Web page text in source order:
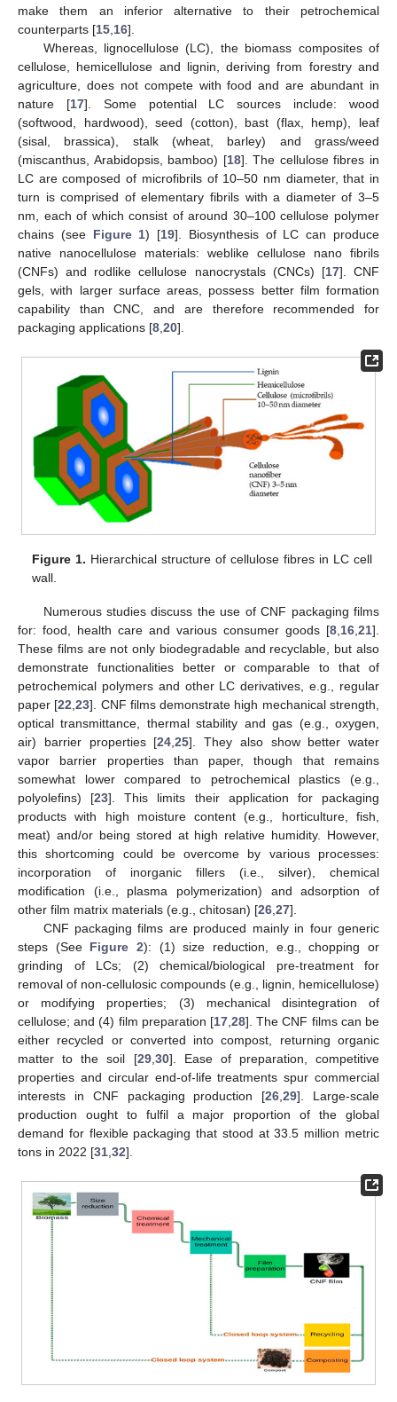
make them an inferior alternative to their petrochemical
counterparts [15 16].
Whereas, lignocellulose (LC), the biomass composites of
cellulose, hemicellulose and lignin, deriving from forestry and
agriculture, does not compete with food and are abundant in
nature [17]. Some potential LC sources include: wood
(softwood, hardwood), seed (cotton), bast (flax, hemp), leaf
(sisal, brassica), stalk (wheat, barley) and grass/weed
(miscanthus, Arabidopsis, bamboo) [18]. The cellulose fibres in
LC are composed of microfibrils of 10–50 nm diameter, that in
turn is comprised of elementary fibrils with a diameter of 3–5
nm, each of which consist of around 30–100 cellulose polymer
chains (see Figure 1) [19]. Biosynthesis of LC can produce
native nanocellulose materials: weblike cellulose nano fibrils
(CNFs) and rodlike cellulose nanocrystals (CNCs) [17]. CNF
gels, with larger surface areas, possess better film formation
capability than CNC, and are therefore recommended for
packaging applications [8 20].
Figure 1. Hierarchical structure of cellulose fibres in LC cell
wall.
Numerous studies discuss the use of CNF packaging films
for: food, health care and various consumer goods [8 16 21].
These films are not only biodegradable and recyclable, but also
demonstrate functionalities better or comparable to that of
petrochemical polymers and other LC derivatives, e.g., regular
paper [22 ,23]. CNF films demonstrate high mechanical strength,
optical transmittance, thermal stability and gas (e.g., oxygen,
air) barrier properties [24 ,25]. They also show better water
vapor barrier properties than paper, though that remains
somewhat lower compared to petrochemical plastics (e.g.,
polyolefins) [23]. This limits their application for packaging
products with high moisture content (e.g., horticulture, fish,
meat) and/or being stored at high relative humidity. However,
this shortcoming could be overcome by various processes:
incorporation of inorganic fillers (i.e., silver), chemical
modification (i.e., plasma polymerization) and adsorption of
other film matrix materials (e.g., chitosan) [26 27].
CNF packaging films are produced mainly in four generic
steps (See Figure 2): (1) size reduction, e.g., chopping or
grinding of LCs; (2) chemical/biological pre-treatment for
removal of non-cellulosic compounds (e.g., lignin, hemicellulose)
or modifying properties; (3) mechanical disintegration of
cellulose; and (4) film preparation [17 28]. The CNF films can be
either recycled or converted into compost, returning organic
matter to the soil [29, 30]. Ease of preparation, competitive
properties and circular end-of-life treatments spur commercial
interests in CNF packaging production [26 ,29]. Large-scale
production ought to fulfil a major proportion of the global
demand for flexible packaging that stood at 33.5 million metric
tons in 2022 [31 32].